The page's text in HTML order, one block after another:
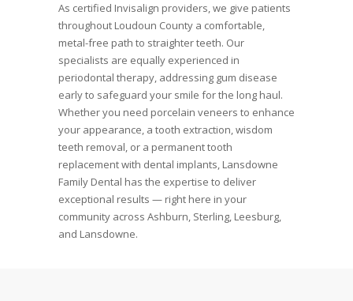
As certified Invisalign providers, we give patients
throughout Loudoun County a comfortable,
metal-free path to straighter teeth. Our
specialists are equally experienced in
periodontal therapy, addressing gum disease
early to safeguard your smile for the long haul.
Whether you need porcelain veneers to enhance
your appearance, a tooth extraction, wisdom
teeth removal, or a permanent tooth
replacement with dental implants, Lansdowne
Family Dental has the expertise to deliver
exceptional results — right here in your
community across Ashburn, Sterling, Leesburg,
and Lansdowne.